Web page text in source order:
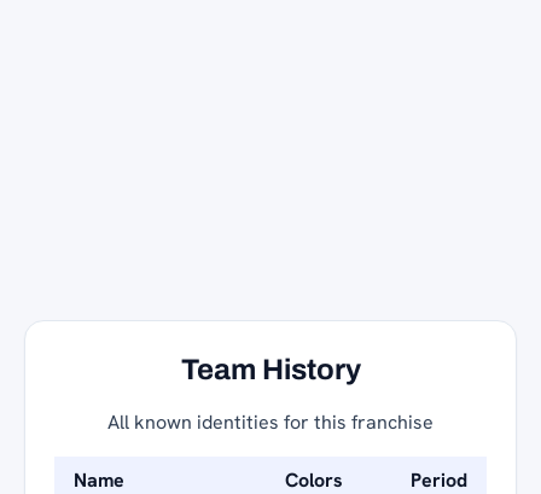
Team History
All known identities for this franchise
Name Colors Period